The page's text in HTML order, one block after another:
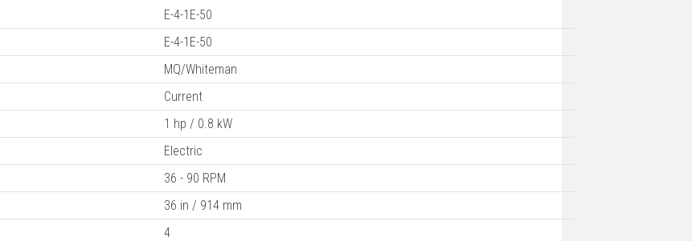
E-4-1E-50
E-4-1E-50
MQ/Whiteman
Current
1 hp / 0.8 kW
Electric
36 - 90 RPM
36 in / 914 mm
4